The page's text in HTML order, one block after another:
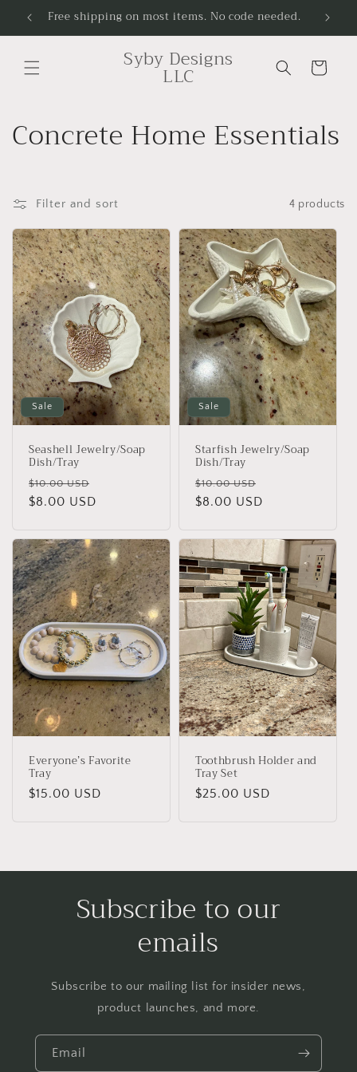
Skip to
contentFree shipping on most items. No code needed.
Syby Designs
LLC Cart
C
l
l
e
c
t
i
o
n
Concrete Home Essentials
Filter and sort 4 products
Sale
Seashell Jewelry/Soap
Dish/Tray
Regular
price
$10.00 USD
$8.00 USD
Sale
Starfish Jewelry/Soap
Dish/Tray
Regular
price
$10.00 USD
$8.00 USD
Everyone’s Favorite
Tray
Regular
$15.00 USD
Toothbrush Holder and
Tray Set
Regular
$25.00 USD
Subscribe to our
emails
Subscribe to our mailing list for insider news,
product launches, and more.
Email